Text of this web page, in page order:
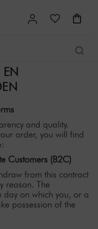
and quality.
order, you will find
Customers (B2C)
from this contract
reason. The
on which you, or a
possession of the